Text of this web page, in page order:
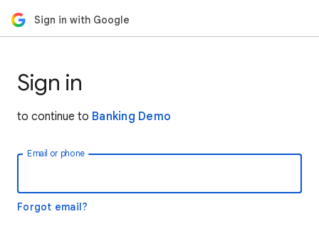
Sign in with Google
Sign in
to continue to Banking Demo
Email or phone
Forgot email?